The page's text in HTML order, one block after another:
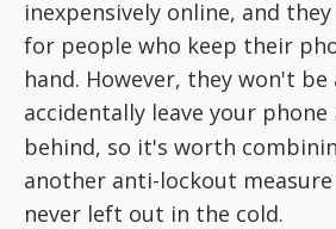
inexpensively online, and
for people who keep their
hand. However, they won't be
accidentally leave your phone
behind, so it's worth
another anti-lockout
never left out in the cold.